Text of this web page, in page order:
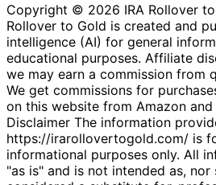
Copyright © 2026 IRA Rollover
Rollover to Gold is created and
intelligence (AI) for general
educational purposes. Affiliate
we may earn a commission from
We get commissions for
on this website from Amazon
Disclaimer The information
https://irarollovertogold.com/ is
informational purposes only. All
"as is" and is not intended as,